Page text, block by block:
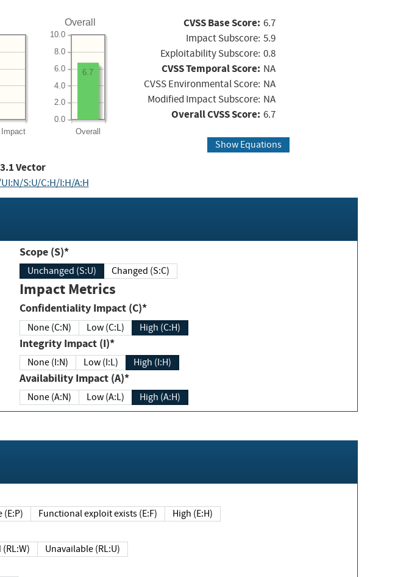
Overall
Overall
0.0
2.0
4.0
6.0
8.0
10.0
6.7
CVSS Base Score: 6.7
Impact Subscore: 5.9
Exploitability Subscore: 0.8
CVSS Temporal Score: NA
CVSS Environmental Score: NA
Modified Impact Subscore: NA
Overall CVSS Score: 6.7
Show Equations
3.1Vector
S:U/C:H/I:H/A:H
Scope (S)*
Unchanged (S:U) Changed (S:C)
Impact Metrics
Confidentiality Impact (C)*
None (C:N) Low (C:L) High (C:H)
Integrity Impact (I)*
None (I:N) Low (I:L) High (I:H)
Availability Impact (A)*
None (A:N) Low (A:L) High (A:H)
(E:P) Functional exploit exists (E:F) High (E:H)
Workaround (RL:W) Unavailable (RL:U)